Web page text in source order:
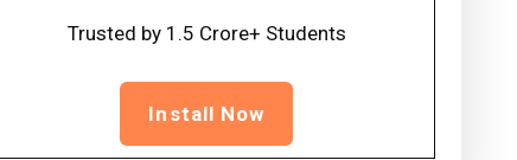
Trusted by 1.5 Crore+ Students
Install Now